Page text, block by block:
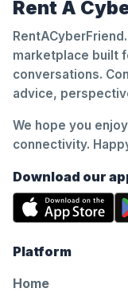
Rent A
marketplace built
conversations.
advice,
We hope you
connectivity.
Download our
Platform
Home